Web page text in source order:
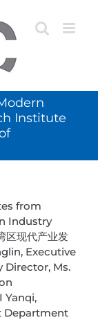
Institute
from
Industry
现代产业发
Executive
Director, Ms.
Yanqi,
Department